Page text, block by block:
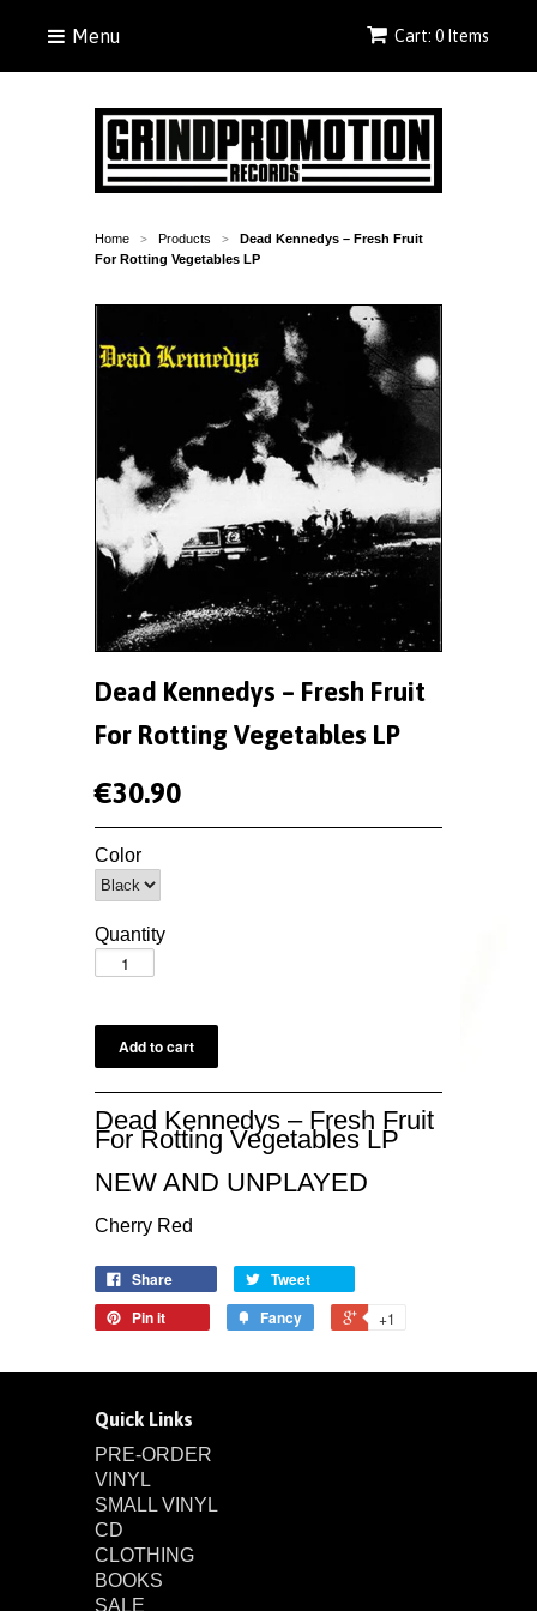
Menu Cart: 0 Items
Home > Products >
Dead Kennedys ‎– Fresh Fruit
For Rotting Vegetables LP
Dead Kennedys ‎– Fresh Fruit
For Rotting Vegetables LP
€30.90
Color
Quantity
Dead Kennedys ‎– Fresh Fruit
For Rotting Vegetables LP
NEW AND UNPLAYED
Cherry Red
Share
Tweet
Pin it
Fancy +1
Quick Links
PRE-ORDER
VINYL
SMALL VINYL
CD
CLOTHING
BOOKS
SALE